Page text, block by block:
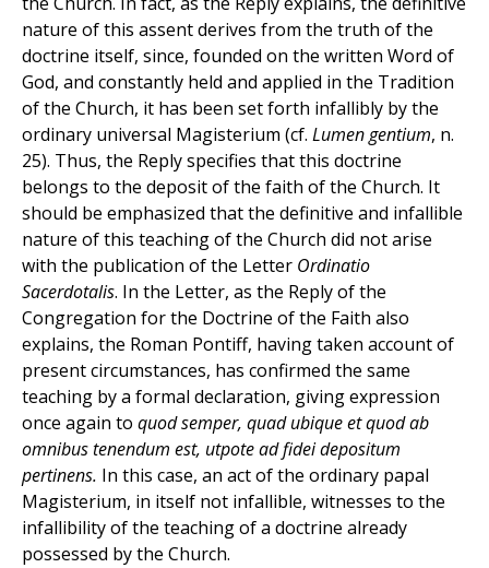
nature of this assent derives from the truth of the
doctrine itself, since, founded on the written Word of
God, and constantly held and applied in the Tradition
of the Church, it has been set forth infallibly by the
ordinary universal Magisterium (cf. Lumen gentium, n.
25). Thus, the Reply specifies that this doctrine
belongs to the deposit of the faith of the Church. It
should be emphasized that the definitive and infallible
nature of this teaching of the Church did not arise
with the publication of the Letter Ordinatio
Sacerdotalis. In the Letter, as the Reply of the
Congregation for the Doctrine of the Faith also
explains, the Roman Pontiff, having taken account of
present circumstances, has confirmed the same
teaching by a formal declaration, giving expression
once again to quod semper, quad ubique et quod ab
omnibus tenendum est, utpote ad fidei depositum
pertinens. In this case, an act of the ordinary papal
Magisterium, in itself not infallible, witnesses to the
infallibility of the teaching of a doctrine already
possessed by the Church.